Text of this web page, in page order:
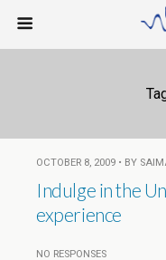
OCTOBER 8, 2009 • BY
Indulge in the
experience
NO RESPONSES